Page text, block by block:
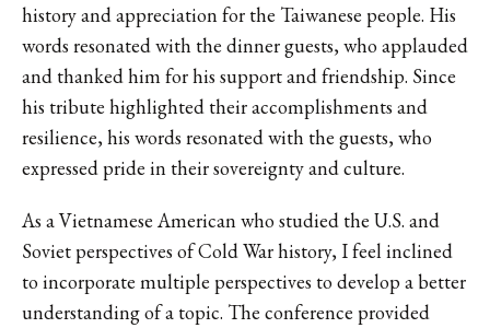
history and appreciation for the Taiwanese people. His
words resonated with the dinner guests, who applauded
and thanked him for his support and friendship. Since
his tribute highlighted their accomplishments and
resilience, his words resonated with the guests, who
expressed pride in their sovereignty and culture.
As a Vietnamese American who studied the U.S. and
Soviet perspectives of Cold War history, I feel inclined
to incorporate multiple perspectives to develop a better
understanding of a topic. The conference provided